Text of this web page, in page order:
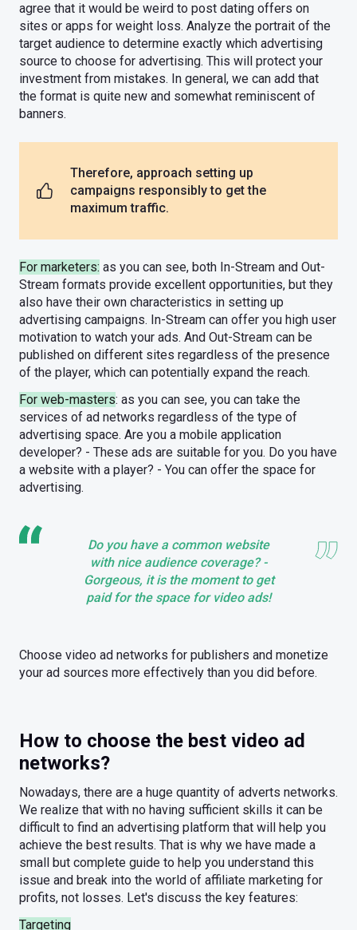
agree that it would be weird to post dating offers on
sites or apps for weight loss. Analyze the portrait of the
target audience to determine exactly which advertising
source to choose for advertising. This will protect your
investment from mistakes. In general, we can add that
the format is quite new and somewhat reminiscent of
banners.
Therefore, approach setting up
campaigns responsibly to get the
maximum traffic.
For marketers: as you can see, both In-Stream and Out-
Stream formats provide excellent opportunities, but they
also have their own characteristics in setting up
advertising campaigns. In-Stream can offer you high user
motivation to watch your ads. And Out-Stream can be
published on different sites regardless of the presence
of the player, which can potentially expand the reach.
For web-masters: as you can see, you can take the
services of ad networks regardless of the type of
advertising space. Are you a mobile application
developer? - These ads are suitable for you. Do you have
a website with a player? - You can offer the space for
advertising.
Do you have a common website
with nice audience coverage? -
Gorgeous, it is the moment to get
paid for the space for video ads!
Choose video ad networks for publishers and monetize
your ad sources more effectively than you did before.
How to choose the best video ad
networks?
Nowadays, there are a huge quantity of adverts networks.
We realize that with no having sufficient skills it can be
difficult to find an advertising platform that will help you
achieve the best results. That is why we have made a
small but complete guide to help you understand this
issue and break into the world of affiliate marketing for
profits, not losses. Let's discuss the key features:
Targeting